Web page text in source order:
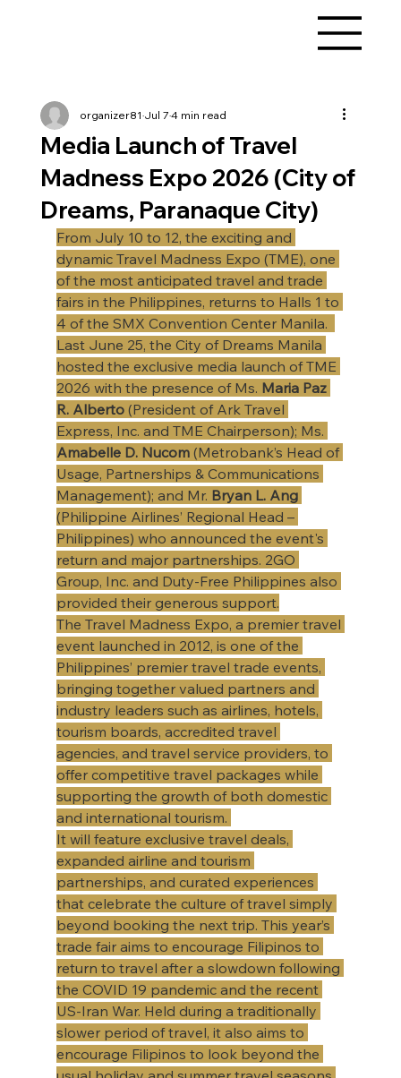
Media Launch of Travel
Madness Expo 2026 (City of
Dreams, Paranaque City)
organizer81 Jul 74 min read
From July 10 to 12, the exciting and
dynamic Travel Madness Expo (TME), one
of the most anticipated travel and trade
fairs in the Philippines, returns to Halls 1 to
4 of the SMX Convention Center Manila.
Last June 25, the City of Dreams Manila
hosted the exclusive media launch of TME
2026 with the presence of Ms. Maria Paz
R. Alberto (President of Ark Travel
Express, Inc. and TME Chairperson); Ms.
Amabelle D. Nucom (Metrobank’s Head of
Usage, Partnerships & Communications
Management); and Mr. Bryan L. Ang
(Philippine Airlines’ Regional Head –
Philippines) who announced the event's
return and major partnerships. 2GO
Group, Inc. and Duty-Free Philippines also
provided their generous support.
The Travel Madness Expo, a premier travel
event launched in 2012, is one of the
Philippines’ premier travel trade events,
bringing together valued partners and
industry leaders such as airlines, hotels,
tourism boards, accredited travel
agencies, and travel service providers, to
offer competitive travel packages while
supporting the growth of both domestic
and international tourism.
It will feature exclusive travel deals,
expanded airline and tourism
partnerships, and curated experiences
that celebrate the culture of travel simply
beyond booking the next trip. This year’s
trade fair aims to encourage Filipinos to
return to travel after a slowdown following
the COVID 19 pandemic and the recent
US-Iran War. Held during a traditionally
slower period of travel, it also aims to
encourage Filipinos to look beyond the